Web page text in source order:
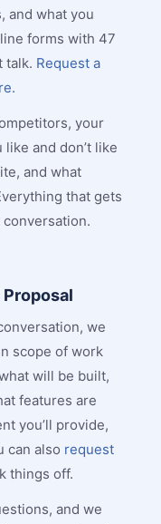
and what you
forms with 47
talk. Request a
your
and don’t like
and what
that gets
we
scope of work
will be built,
features are
you’ll provide,
can also request
things off.
and we